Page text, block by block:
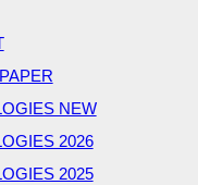
NEW
2026
2025